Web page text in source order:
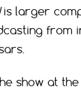
is larger
from
show at